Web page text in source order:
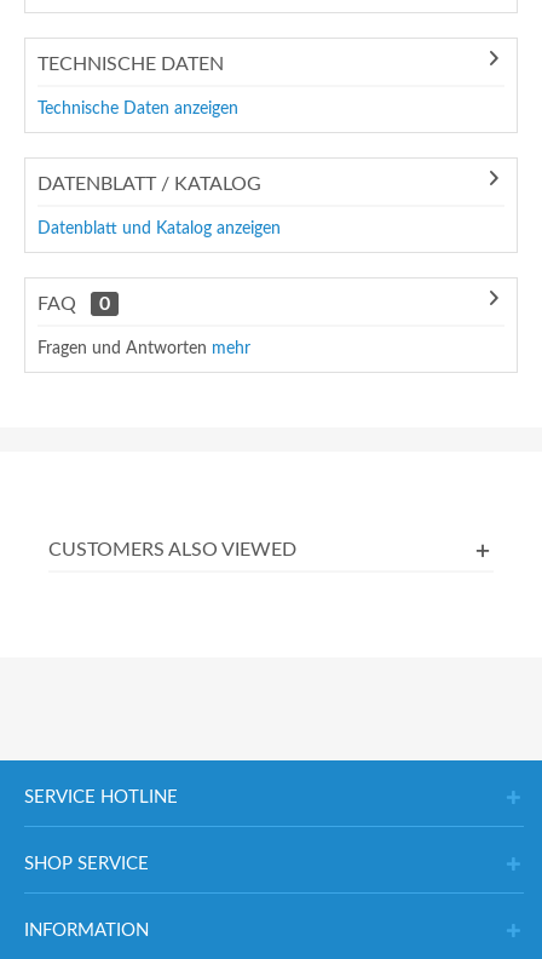
TECHNISCHE DATEN
Technische Daten anzeigen
DATENBLATT / KATALOG
Datenblatt und Katalog anzeigen
FAQ 0
Fragen und Antworten mehr
CUSTOMERS ALSO VIEWED
SERVICE HOTLINE
SHOP SERVICE
INFORMATION